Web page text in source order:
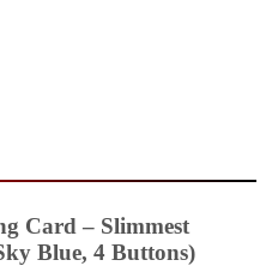
Card – Slimmest
Blue, 4 Buttons)